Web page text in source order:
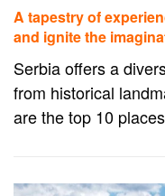
A tapestry of
and ignite the
Serbia offers a
from historical
are the top 10